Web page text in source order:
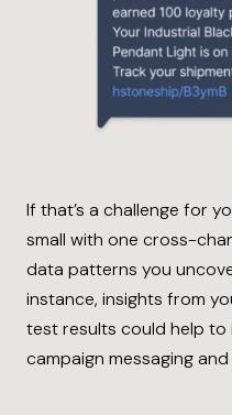
If that’s a challenge for
small with one cross-
data patterns you
instance, insights from
test results could help to
campaign messaging